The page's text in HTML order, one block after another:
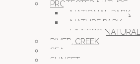
PROTECTED NATURE
NATIONAL PARK
NATURE PARK
UNESCO
RIVER, CREEK
SEA
SUNSET